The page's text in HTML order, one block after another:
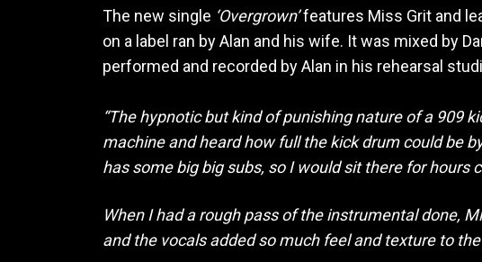
The new single ‘Overgrown’features Miss Grit and
on a label ran by Alan and his wife. It was mixed by
performed and recorded by Alan in his rehearsal
“The hypnotic but kind of punishing nature of a 909
machine and heard how full the kick drum could be
has some big big subs, so I would sit there for
When I had a rough pass of the instrumental done,
and the vocals added so much feel and texture to the